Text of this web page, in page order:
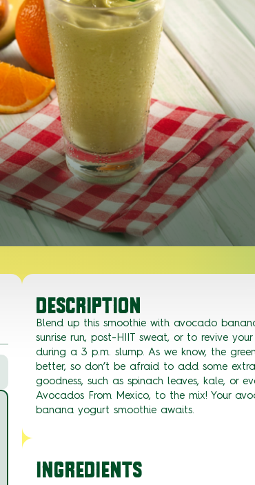
DESCRIPTION
Blend up this smoothie with avocado
sunrise run, post-HIIT sweat, or to revive your
during a 3 p.m. slump. As we know, the
better, so don’t be afraid to add some
goodness, such as spinach leaves, kale, or
Avocados From Mexico, to the mix! Your
banana yogurt smoothie awaits.
INGREDIENTS